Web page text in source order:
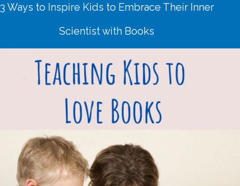
3 Ways to Inspire Kids to Embrace Their Inner
Scientist with Books